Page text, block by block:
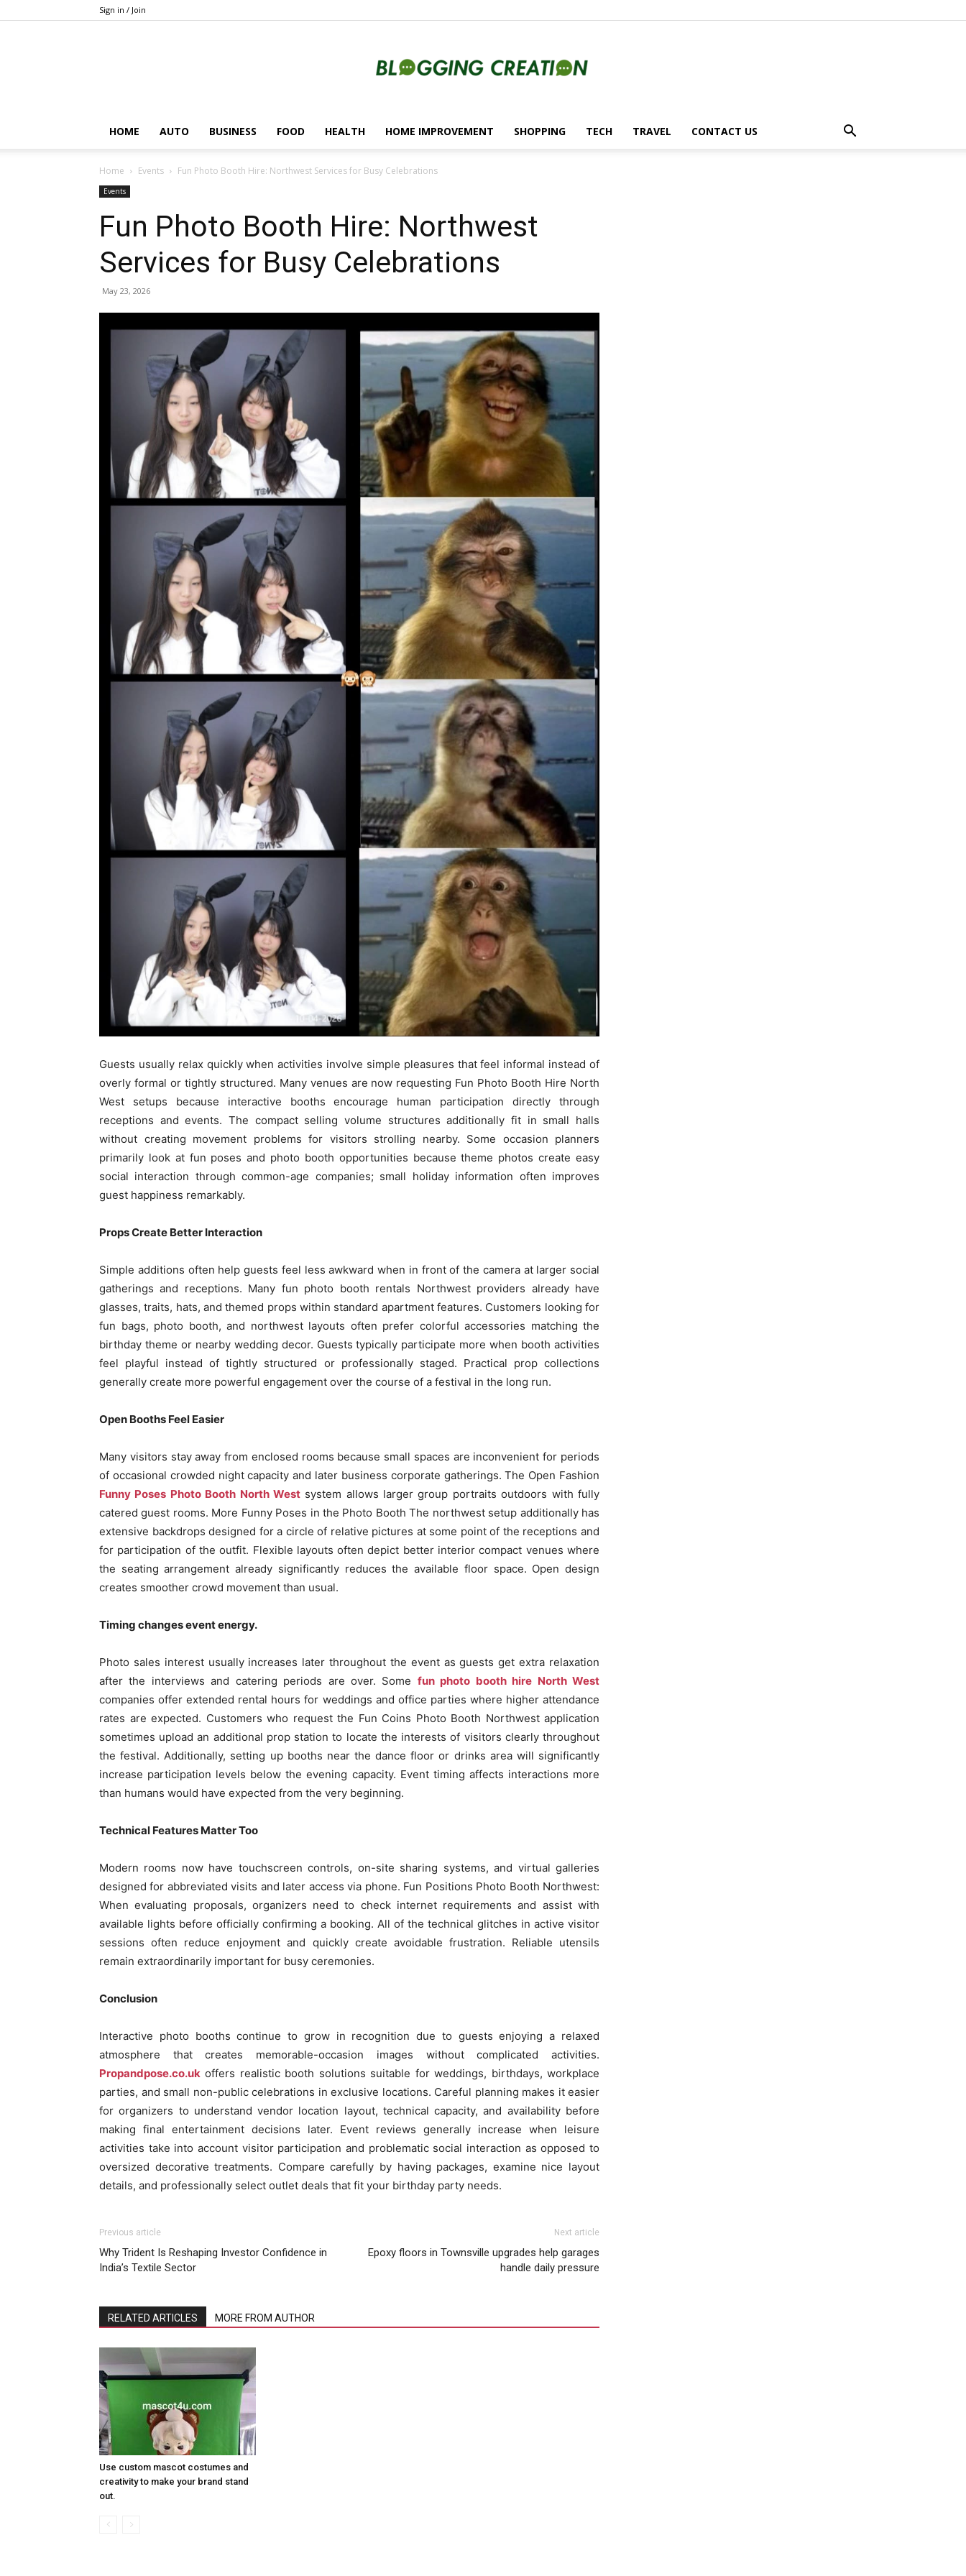
Sign in / Join
Blogging
Creation
HOME AUTO BUSINESS FOOD HEALTH HOME IMPROVEMENT SHOPPING TECH TRAVEL CONTACT US
Home Events Fun Photo Booth Hire: Northwest Services for Busy Celebrations
Events
Fun Photo Booth Hire: Northwest
Services for Busy Celebrations
May 23, 2026
Guests usually relax quickly when activities involve simple pleasures that feel informal instead of
overly formal or tightly structured. Many venues are now requesting Fun Photo Booth Hire North
West setups because interactive booths encourage human participation directly through
receptions and events. The compact selling volume structures additionally fit in small halls
without creating movement problems for visitors strolling nearby. Some occasion planners
primarily look at fun poses and photo booth opportunities because theme photos create easy
social interaction through common-age companies; small holiday information often improves
guest happiness remarkably.
Props Create Better Interaction
Simple additions often help guests feel less awkward when in front of the camera at larger social
gatherings and receptions. Many fun photo booth rentals Northwest providers already have
glasses, traits, hats, and themed props within standard apartment features. Customers looking for
fun bags, photo booth, and northwest layouts often prefer colorful accessories matching the
birthday theme or nearby wedding decor. Guests typically participate more when booth activities
feel playful instead of tightly structured or professionally staged. Practical prop collections
generally create more powerful engagement over the course of a festival in the long run.
Open Booths Feel Easier
Many visitors stay away from enclosed rooms because small spaces are inconvenient for periods
of occasional crowded night capacity and later business corporate gatherings. The Open Fashion
Funny Poses Photo Booth North Westsystem allows larger group portraits outdoors with fully
catered guest rooms. More Funny Poses in the Photo Booth The northwest setup additionally has
extensive backdrops designed for a circle of relative pictures at some point of the receptions and
for participation of the outfit. Flexible layouts often depict better interior compact venues where
the seating arrangement already significantly reduces the available floor space. Open design
creates smoother crowd movement than usual.
Timing changes event energy.
Photo sales interest usually increases later throughout the event as guests get extra relaxation
after the interviews and catering periods are over. Some fun photo booth hire North West
companies offer extended rental hours for weddings and office parties where higher attendance
rates are expected. Customers who request the Fun Coins Photo Booth Northwest application
sometimes upload an additional prop station to locate the interests of visitors clearly throughout
the festival. Additionally, setting up booths near the dance floor or drinks area will significantly
increase participation levels below the evening capacity. Event timing affects interactions more
than humans would have expected from the very beginning.
Technical Features Matter Too
Modern rooms now have touchscreen controls, on-site sharing systems, and virtual galleries
designed for abbreviated visits and later access via phone. Fun Positions Photo Booth Northwest:
When evaluating proposals, organizers need to check internet requirements and assist with
available lights before officially confirming a booking. All of the technical glitches in active visitor
sessions often reduce enjoyment and quickly create avoidable frustration. Reliable utensils
remain extraordinarily important for busy ceremonies.
Conclusion
Interactive photo booths continue to grow in recognition due to guests enjoying a relaxed
atmosphere that creates memorable-occasion images without complicated activities.
Propandpose.co.uk offers realistic booth solutions suitable for weddings, birthdays, workplace
parties, and small non-public celebrations in exclusive locations. Careful planning makes it easier
for organizers to understand vendor location layout, technical capacity, and availability before
making final entertainment decisions later. Event reviews generally increase when leisure
activities take into account visitor participation and problematic social interaction as opposed to
oversized decorative treatments. Compare carefully by having packages, examine nice layout
details, and professionally select outlet deals that fit your birthday party needs.
Previous article
Why Trident Is Reshaping Investor Confidence in
India’s Textile Sector
Next article
Epoxy floors in Townsville upgrades help garages
handle daily pressure
RELATED ARTICLES MORE FROM AUTHOR
Use custom mascot costumes and
creativity to make your brand stand
out.